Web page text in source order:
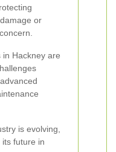
or
in Hackney are
is evolving,
future in